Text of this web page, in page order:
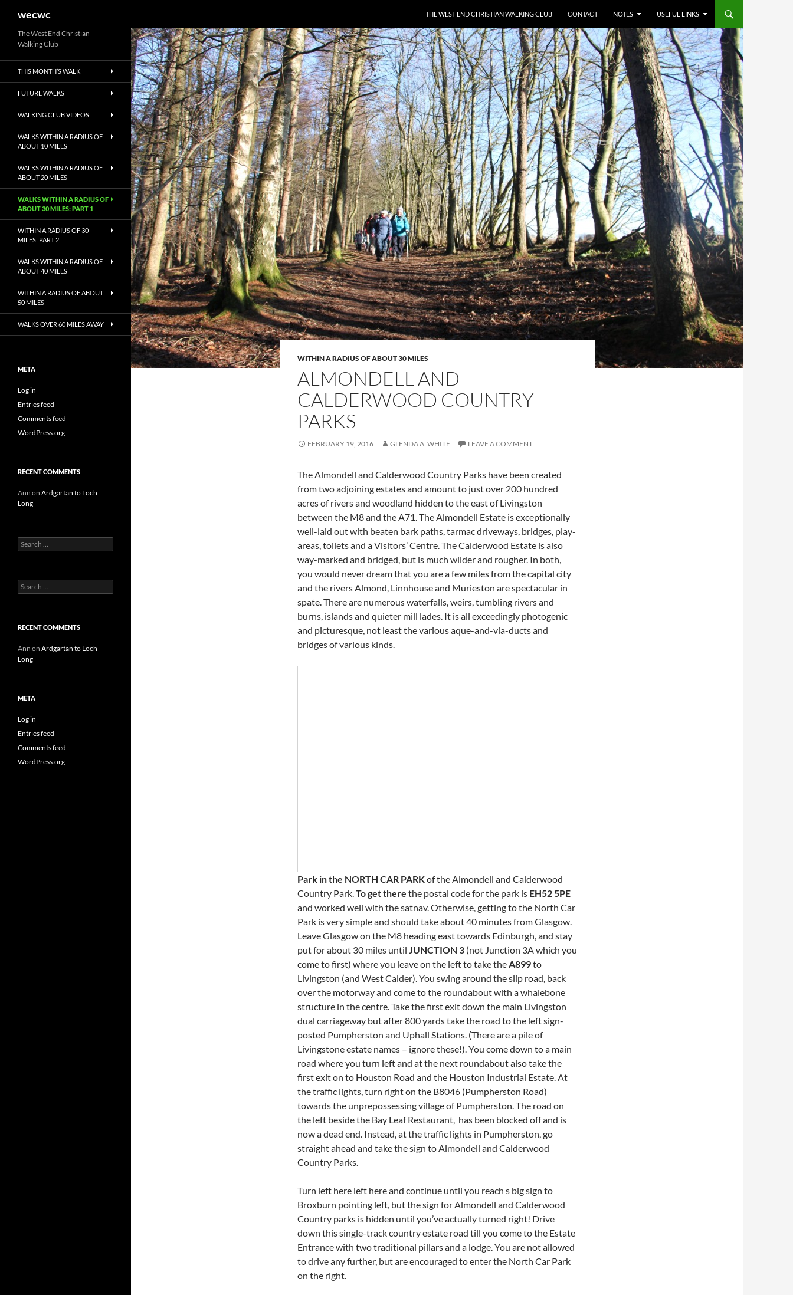
content
wecwc THE WEST END CHRISTIAN WALKING CLUB CONTACT NOTES USEFUL LINKS
WITHIN A RADIUS OF ABOUT 30 MILES
ALMONDELL AND
CALDERWOOD COUNTRY
PARKS
FEBRUARY 19, 2016 GLENDA A. WHITE LEAVE A COMMENT
The Almondell and Calderwood Country Parks have been created
from two adjoining estates and amount to just over 200 hundred
acres of rivers and woodland hidden to the east of Livingston
between the M8 and the A71. The Almondell Estate is exceptionally
well-laid out with beaten bark paths, tarmac driveways, bridges, play-
areas, toilets and a Visitors’ Centre. The Calderwood Estate is also
way-marked and bridged, but is much wilder and rougher. In both,
you would never dream that you are a few miles from the capital city
and the rivers Almond, Linnhouse and Murieston are spectacular in
spate. There are numerous waterfalls, weirs, tumbling rivers and
burns, islands and quieter mill lades. It is all exceedingly photogenic
and picturesque, not least the various aque-and-via-ducts and
bridges of various kinds.
Park in the NORTH CAR PARKof the Almondell and Calderwood
Country Park.To get there the postal code for the park is EH52 5PE
and worked well with the satnav. Otherwise, getting to the North Car
Park is very simple and should take about 40 minutes from Glasgow.
Leave Glasgow on the M8 heading east towards Edinburgh, and stay
put for about 30 miles until JUNCTION 3 (not Junction 3A which you
come to first) where you leave on the left to take theA899to
Livingston (and West Calder). You swing around the slip road, back
over the motorway and come to the roundabout with a whalebone
structure in the centre. Take the first exit down the main Livingston
dual carriageway but after 800 yards take the road to the left sign-
posted Pumpherston and Uphall Stations. (There are a pile of
Livingstone estate names – ignore these!). You come down to a main
road where you turn left and at the next roundabout also take the
first exit on to Houston Road and the Houston Industrial Estate. At
the traffic lights, turn right on the B8046 (Pumpherston Road)
towards the unprepossessing village of Pumpherston. The road on
the left beside the Bay Leaf Restaurant, has been blocked off and is
now a dead end. Instead, at the traffic lights in Pumpherston, go
straight ahead and take the sign to Almondell and Calderwood
Country Parks.
Turn left here left here and continue until you reach s big sign to
Broxburn pointing left, but the sign for Almondell and Calderwood
Country parks is hidden until you’ve actually turned right! Drive
down this single-track country estate road till you come to the Estate
Entrance with two traditional pillars and a lodge. You are not allowed
to drive any further, but are encouraged to enter the North Car Park
on the right.
The West End Christian
Walking Club
THIS MONTH’S WALK
FUTURE WALKS
WALKING CLUB VIDEOS
WALKS WITHIN A RADIUS OF
ABOUT 10 MILES
WALKS WITHIN A RADIUS OF
ABOUT 20 MILES
WALKS WITHIN A RADIUS OF
ABOUT 30 MILES: PART 1
WITHIN A RADIUS OF 30
MILES: PART 2
WALKS WITHIN A RADIUS OF
ABOUT 40 MILES
WITHIN A RADIUS OF ABOUT
50 MILES
WALKS OVER 60 MILES AWAY
META
Log in
Entries feed
Comments feed
WordPress.org
RECENT COMMENTS
Ann on Ardgartan to Loch
Long
Search
for:
Search
for:
RECENT COMMENTS
Ann on Ardgartan to Loch
Long
META
Log in
Entries feed
Comments feed
WordPress.org